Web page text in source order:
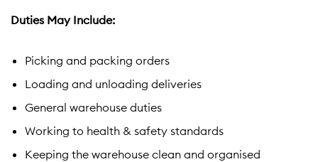
Duties May Include:
Picking and packing orders
Loading and unloading deliveries
General warehouse duties
Working to health & safety standards
Keeping the warehouse clean and organised